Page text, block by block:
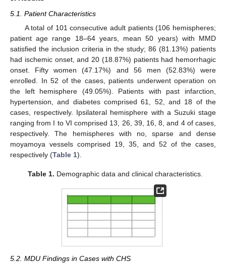
5.1. Patient Characteristics
A total of 101 consecutive adult patients (106 hemispheres;
patient age range 18–64 years, mean 50 years) with MMD
satisfied the inclusion criteria in the study; 86 (81.13%) patients
had ischemic onset, and 20 (18.87%) patients had hemorrhagic
onset. Fifty women (47.17%) and 56 men (52.83%) were
enrolled. In 52 of the cases, patients underwent operation on
the left hemisphere (49.05%). Patients with past infarction,
hypertension, and diabetes comprised 61, 52, and 18 of the
cases, respectively. Ipsilateral hemisphere with a Suzuki stage
ranging from I to VI comprised 13, 26, 39, 16, 8, and 4 of cases,
respectively. The hemispheres with no, sparse and dense
moyamoya vessels comprised 19, 35, and 52 of the cases,
respectively (Table 1).
Table 1. Demographic data and clinical characteristics.
5.2. MDU Findings in Cases with CHS